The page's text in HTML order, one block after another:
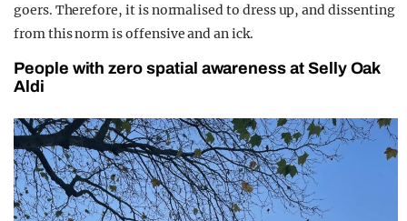
goers. Therefore, it is normalised to dress up, and dissenting
from this norm is offensive and an ick.
People with zero spatial awareness at Selly Oak
Aldi